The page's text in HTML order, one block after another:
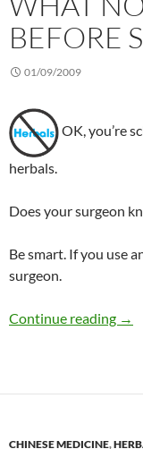
BEFORE
01/09/2009
OK, you’re
herbals.
Does your surgeon
Be smart. If you use
surgeon.
Continue reading →
CHINESE MEDICINE,